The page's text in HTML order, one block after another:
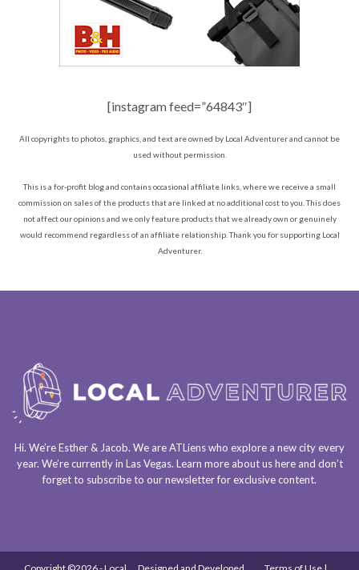
[instagram feed=”64843″]
All copyrights to photos, graphics, and text are owned by Local Adventurer and cannot be
used without permission.
This is a for-profit blog and contains occasional affiliate links, where we receive a small
commission on sales of the products that are linked at no additional cost to you. This does
not affect our opinions and we only feature products that we already own or genuinely
would recommend regardless of an affiliate relationship. Thank you for supporting Local
Adventurer.
Hi. We’re Esther & Jacob. We areATLienswho explore a new city every
year. We’re currently in Las Vegas. Learn more about ushereand don’t
forget to subscribe to our newsletterfor exclusive content.